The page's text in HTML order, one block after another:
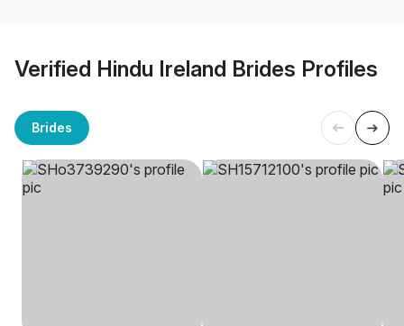
Verified Hindu Ireland Brides Profiles
Brides